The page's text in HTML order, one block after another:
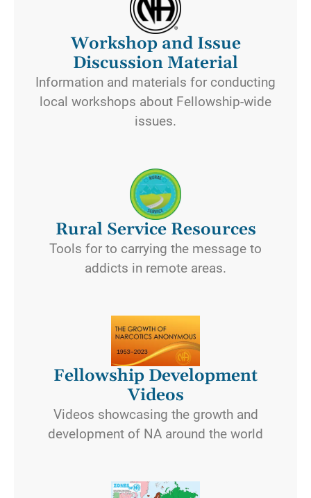
Workshop and Issue
Discussion Material
Information and materials for conducting
local workshops about Fellowship-wide
issues.
Rural Service Resources
Tools for to carrying the message to
addicts in remote areas.
Fellowship Development
Videos
Videos showcasing the growth and
development of NA around the world